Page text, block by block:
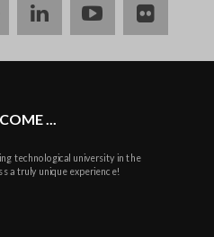
linkedinyoutubeflickr
...
technological university in the
a truly unique experience!